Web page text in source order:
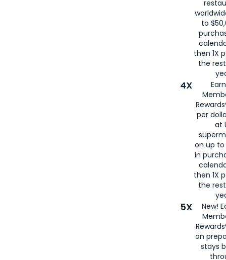
to
then 1X
the
4X
per
at
on up to
in
then 1X
the
5X
New!
on
stays